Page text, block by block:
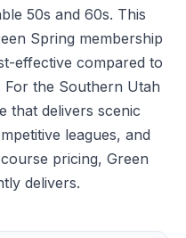
50s and 60s. This
Spring membership
effective compared to
For the Southern Utah
that delivers scenic
leagues, and
pricing, Green
delivers.